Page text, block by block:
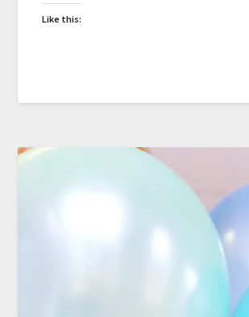
Like this: